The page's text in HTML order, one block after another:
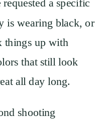
a specific
is wearing black, or
things up with
that still look
all day long.
shooting